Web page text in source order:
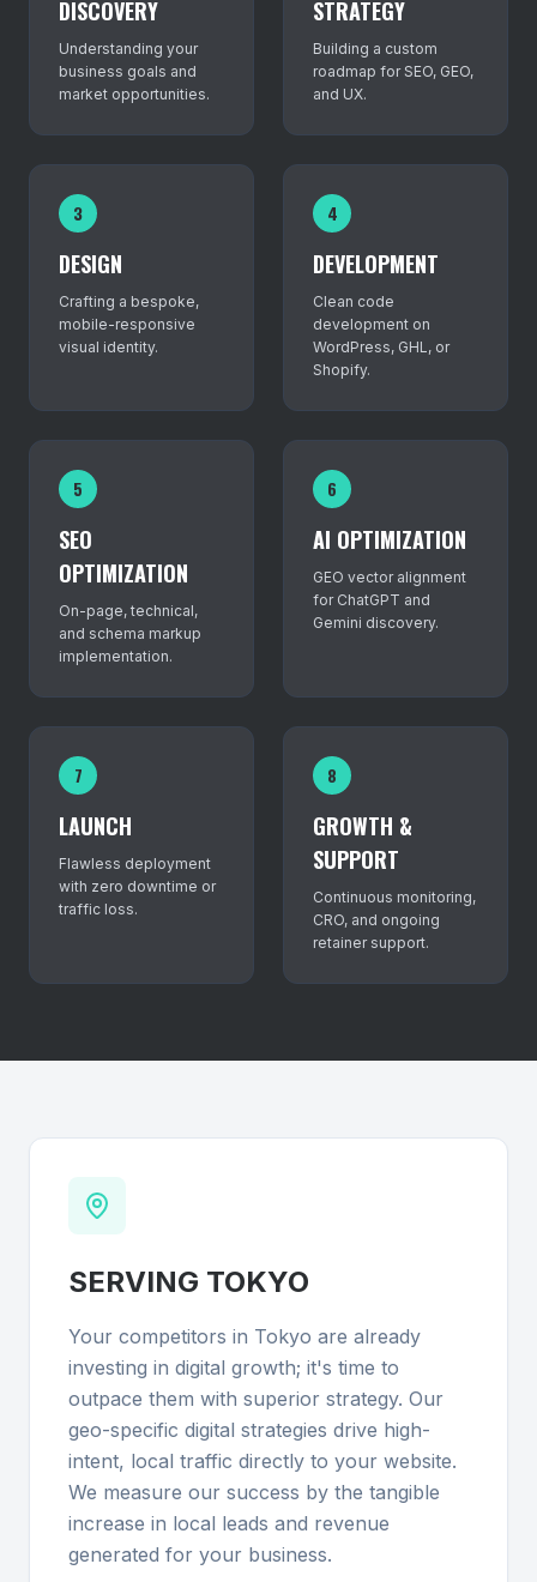
DISCOVERY
Understanding your
business goals and
market opportunities.
STRATEGY
Building a custom
roadmap for SEO, GEO,
and UX.
3
DESIGN
Crafting a bespoke,
mobile-responsive
visual identity.
4
DEVELOPMENT
Clean code
development on
WordPress, GHL, or
Shopify.
5
SEO
OPTIMIZATION
On-page, technical,
and schema markup
implementation.
6
AI OPTIMIZATION
GEO vector alignment
for ChatGPT and
Gemini discovery.
7
LAUNCH
Flawless deployment
with zero downtime or
traffic loss.
8
GROWTH &
SUPPORT
Continuous monitoring,
CRO, and ongoing
retainer support.
SERVING TOKYO
Your competitors in Tokyo are already
investing in digital growth; it's time to
outpace them with superior strategy. Our
geo-specific digital strategies drive high-
intent, local traffic directly to your website.
We measure our success by the tangible
increase in local leads and revenue
generated for your business.